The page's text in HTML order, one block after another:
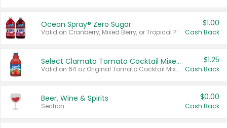
Ocean Spray® Zero Sugar
Valid on Cranberry, Mixed Berry, or Tropical Punch Juice Drink, 64 oz.
$1.00
Cash Back
Select Clamato Tomato Cocktail Mixers
Valid on 64 oz Original Tomato Cocktail Mixer or Picante Tomato Cocktail Mixer.
$1.25
Cash Back
Beer, Wine & Spirits
Section
$0.00
Cash Back